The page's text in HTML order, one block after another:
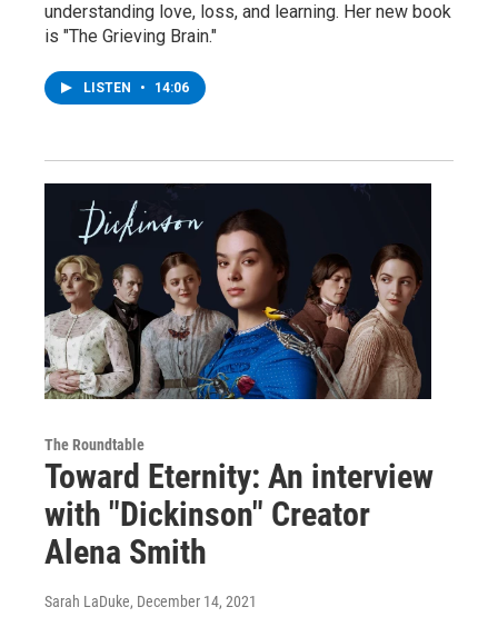
understanding love, loss, and learning. Her new book
is "The Grieving Brain."
LISTEN • 14:06
The Roundtable
Toward Eternity: An interview
with "Dickinson" Creator
Alena Smith
Sarah LaDuke, December 14, 2021